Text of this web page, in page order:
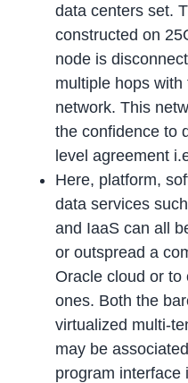
data centers set.
constructed on
node is
multiple hops
network. This
the confidence to
level agreement
Here, platform,
data services
and IaaS can all
or outspread a
Oracle cloud or to
ones. Both the
virtualized multi-
may be
program interface